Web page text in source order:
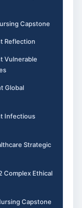
Capstone
Reflection
Vulnerable
Global
Infectious
Strategic
Complex Ethical
Capstone